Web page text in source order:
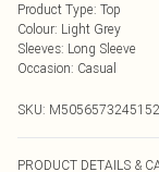
Product Type: Top
Colour: Light Grey
Sleeves: Long Sleeve
Occasion: Casual
SKU: M5056573245152
PRODUCT DETAILS &